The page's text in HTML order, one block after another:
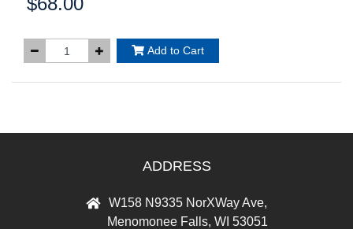
Price:
Add to Cart
ADDRESS
W158 N9335 NorXWay Ave,
Menomonee Falls, WI 53051